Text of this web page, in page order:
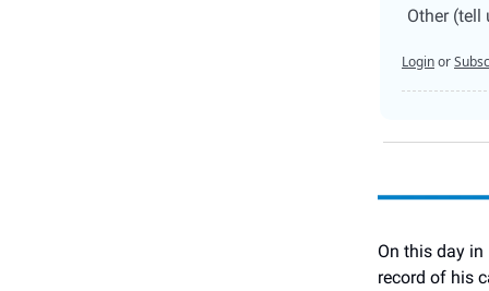
Other (tell
Loginor
On this day
record of his